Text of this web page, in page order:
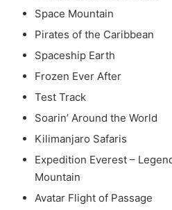
Space Mountain
Pirates of the Caribbean
Spaceship Earth
Frozen Ever After
Test Track
Soarin’ Around the World
Kilimanjaro Safaris
Expedition Everest –
Mountain
Avatar Flight of Passage